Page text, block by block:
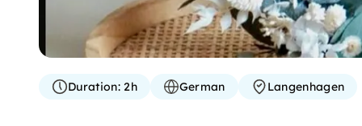
Duration:2h German Langenhagen